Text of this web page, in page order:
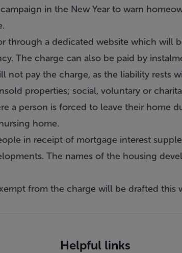
in the New Year to warn
through a dedicated website which will
The charge can also be paid by
not pay the charge, as the liability rests
properties; social, voluntary or
a person is forced to leave their home
home.
in receipt of mortgage interest
The names of the housing
from the charge will be drafted this
Helpful links